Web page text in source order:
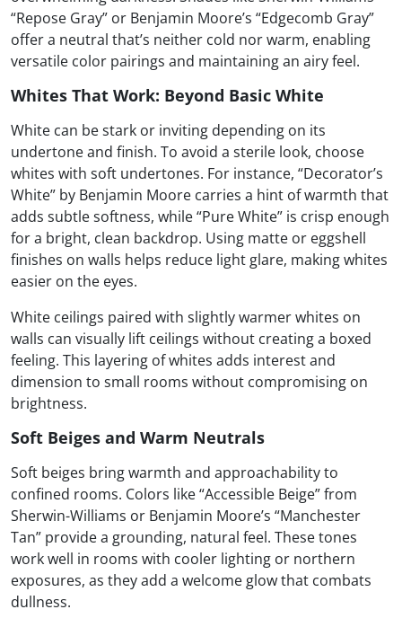
“Repose Gray” or Benjamin Moore’s “Edgecomb Gray”
offer a neutral that’s neither cold nor warm, enabling
versatile color pairings and maintaining an airy feel.
Whites That Work: Beyond Basic White
White can be stark or inviting depending on its
undertone and finish. To avoid a sterile look, choose
whites with soft undertones. For instance, “Decorator’s
White” by Benjamin Moore carries a hint of warmth that
adds subtle softness, while “Pure White” is crisp enough
for a bright, clean backdrop. Using matte or eggshell
finishes on walls helps reduce light glare, making whites
easier on the eyes.
White ceilings paired with slightly warmer whites on
walls can visually lift ceilings without creating a boxed
feeling. This layering of whites adds interest and
dimension to small rooms without compromising on
brightness.
Soft Beiges and Warm Neutrals
Soft beiges bring warmth and approachability to
confined rooms. Colors like “Accessible Beige” from
Sherwin-Williams or Benjamin Moore’s “Manchester
Tan” provide a grounding, natural feel. These tones
work well in rooms with cooler lighting or northern
exposures, as they add a welcome glow that combats
dullness.